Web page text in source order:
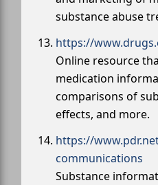
substance abuse
https://
Online resource
medication
comparisons of
effects, and more.
https://
communications
Substance